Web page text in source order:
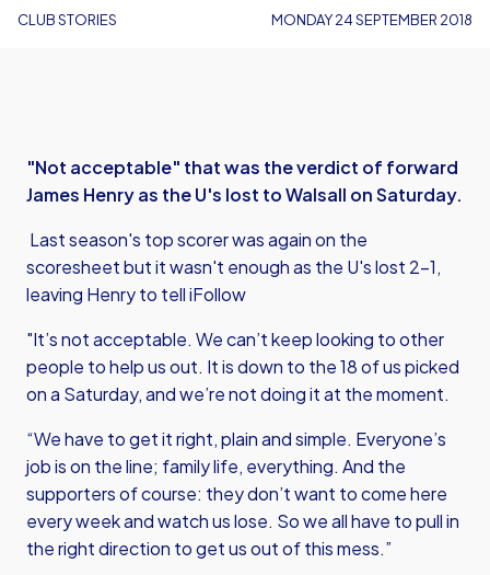
CLUB STORIES MONDAY 24 SEPTEMBER 2018
"Not acceptable" that was the verdict of forward
James Henry as the U's lost to Walsall on Saturday.
Last season's top scorer was again on the
scoresheet but it wasn't enough as the U's lost 2-1,
leaving Henry to tell iFollow
"It’s not acceptable. We can’t keep looking to other
people to help us out. It is down to the 18 of us picked
on a Saturday, and we’re not doing it at the moment.
“We have to get it right, plain and simple. Everyone’s
job is on the line; family life, everything. And the
supporters of course: they don’t want to come here
every week and watch us lose. So we all have to pull in
the right direction to get us out of this mess.”